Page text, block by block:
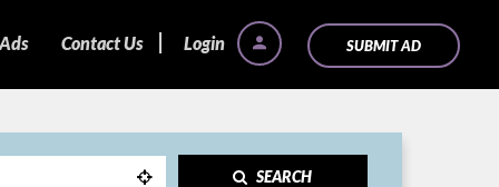
Login SUBMIT AD
Contact Us
SEARCH